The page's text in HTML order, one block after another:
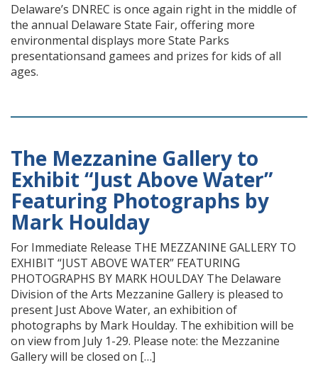
Delaware’s DNREC is once again right in the middle of
the annual Delaware State Fair, offering more
environmental displays more State Parks
presentationsand gamees and prizes for kids of all
ages.
The Mezzanine Gallery to
Exhibit “Just Above Water”
Featuring Photographs by
Mark Houlday
For Immediate Release THE MEZZANINE GALLERY TO
EXHIBIT “JUST ABOVE WATER” FEATURING
PHOTOGRAPHS BY MARK HOULDAY The Delaware
Division of the Arts Mezzanine Gallery is pleased to
present Just Above Water, an exhibition of
photographs by Mark Houlday. The exhibition will be
on view from July 1-29. Please note: the Mezzanine
Gallery will be closed on […]